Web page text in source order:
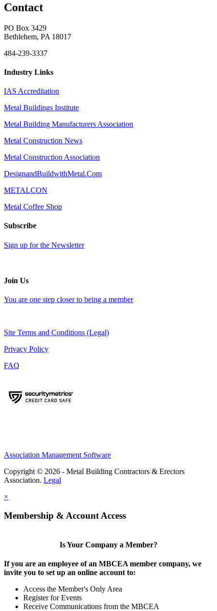
Contact
PO Box 3429
Bethlehem, PA 18017
484-239-3337
Industry Links
IAS Accreditation
Metal Buildings Institute
Metal Building Manufacturers Association
Metal Construction News
Metal Construction Association
DesignandBuildwithMetal.Com
METALCON
Metal Coffee Shop
Subscribe
Sign up for the Newsletter
Join Us
You are one step closer to being a member
Site Terms and Conditions (Legal)
Privacy Policy
FAQ
Association Management Software
Copyright © 2026 - Metal Building Contractors & Erectors
Association. Legal
×
Membership & Account Access
Is Your Company a Member?
If you are an employee of an MBCEA member company, we
invite you to set up an online account to:
Access the Member's Only Area
Register for Events
Receive Communications from the MBCEA